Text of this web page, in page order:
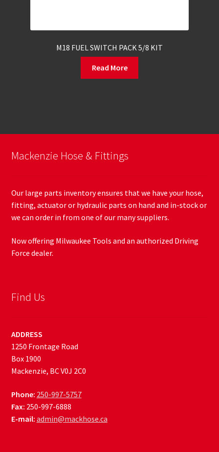
M18 FUEL SWITCH PACK 5/8 KIT
Read More
Mackenzie Hose & Fittings
Our large parts inventory ensures that we have your hose,
fitting, actuator or hydraulic parts on hand and in-stock or
we can order in from one of our many suppliers.
Now offering Milwaukee Tools and an authorized Driving
Force dealer.
Find Us
ADDRESS
1250 Frontage Road
Box 1900
Mackenzie, BC V0J 2C0
Phone: 250-997-5757
Fax: 250-997-6888
E-mail: admin@mackhose.ca